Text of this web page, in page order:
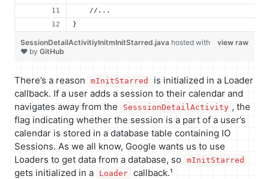
    //...
}
view raw
SessionDetailActivitiyInitmInitStarred.java hosted with
❤ by GitHub
There’s a reason mInitStarred
is initialized in a Loader
callback. If a user adds a session to their calendar and
navigates away from the
SesssionDetailActivity , the
flag indicating whether the session is a part of a user’s
calendar is stored in a database table containing IO
Sessions. As we all know, Google wants us to use
Loaders to get data from a database, so
mInitStarred
gets initialized in a Loader callback.¹